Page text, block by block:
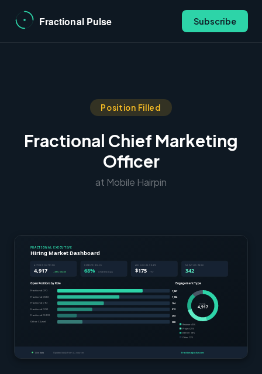
Subscribe
Position Filled
Fractional Chief Marketing
Officer
at Mobile Hairpin